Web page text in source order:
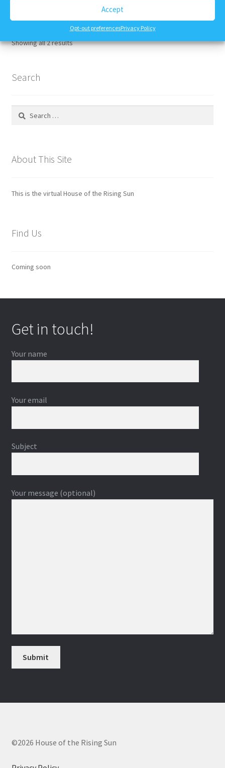
Accept
Opt-out preferencesPrivacy Policy
Showing all 2 results
Search
Search
About This Site
This is the virtual House of the Rising Sun
Find Us
Coming soon
Get in touch!
Your name
Your email
Subject
Your message (optional)
©2026 House of the Rising Sun